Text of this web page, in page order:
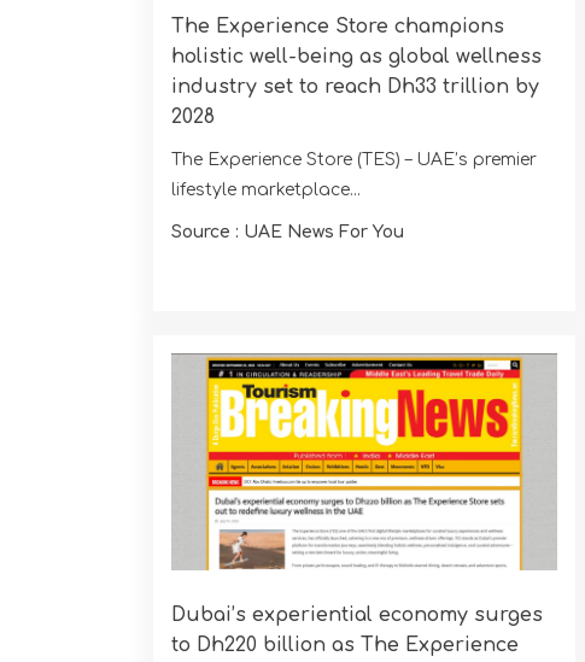
The Experience Store champions
holistic well-being as global wellness
industry set to reach Dh33 trillion by
2028
The Experience Store (TES) – UAE’s premier
lifestyle marketplace...
Source : UAE News For You
Dubai’s experiential economy surges
to Dh220 billion as The Experience